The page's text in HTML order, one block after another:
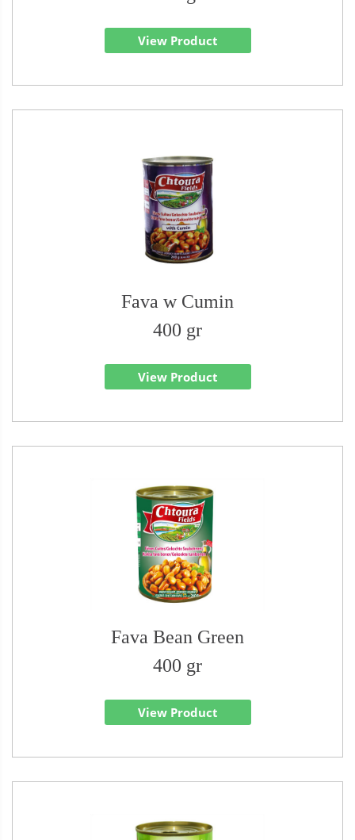
View Product
Fava w Cumin
400 gr
View Product
Fava Bean Green
400 gr
View Product